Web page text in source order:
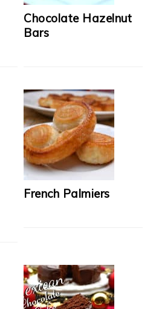
Chocolate Hazelnut
Bars
French Palmiers